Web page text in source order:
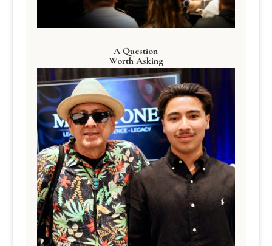
A Question
Worth Asking